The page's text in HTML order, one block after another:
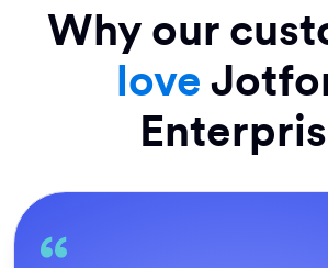
Why our
love